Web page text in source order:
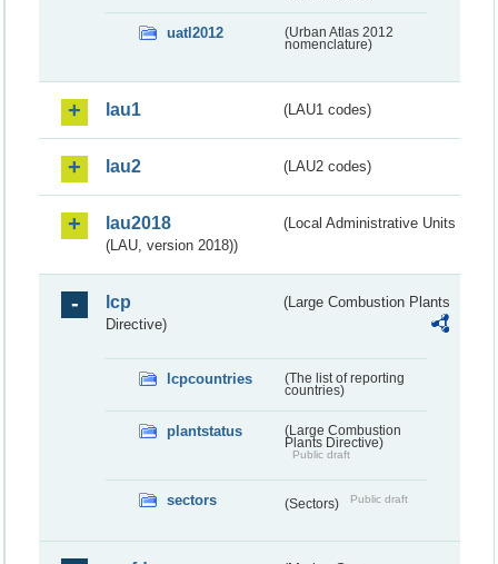
uatl2012
(Urban Atlas 2012
nomenclature)
lau1 (LAU1 codes)
lau2 (LAU2 codes)
lau2018
(Local Administrative Units
(LAU, version 2018))
lcp
(Large Combustion Plants
Directive)
lcpcountries
(The list of reporting
countries)
plantstatus
(Large Combustion
Plants Directive)
Public draft
sectors (Sectors) Public draft